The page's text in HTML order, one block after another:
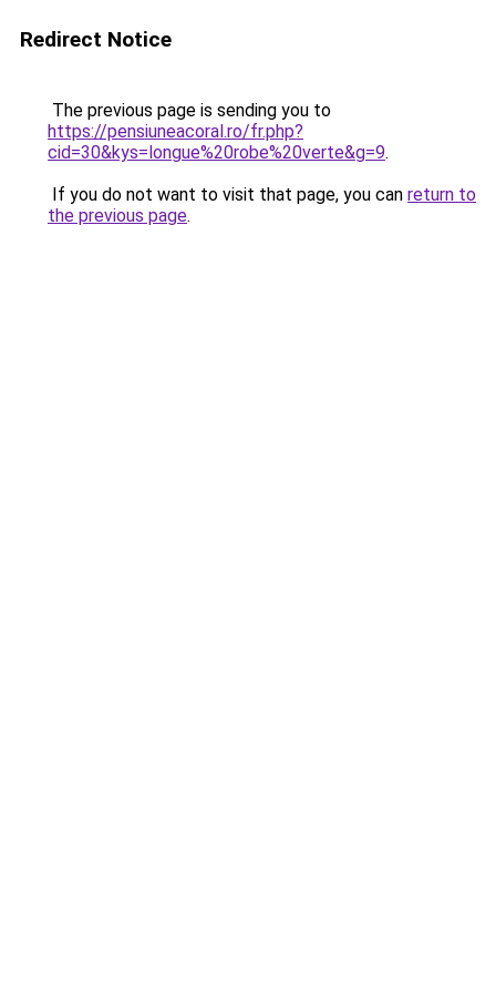
Redirect Notice
The previous page is sending you to
https://pensiuneacoral.ro/fr.php?
cid=30&kys=longue%20robe%20verte&g=9.
If you do not want to visit that page, you can return to
the previous page.